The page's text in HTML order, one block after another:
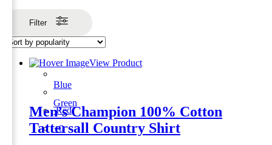
Filter
View Product
Blue
Green
Red
+0
Men’s Champion 100% Cotton
Tattersall Country Shirt